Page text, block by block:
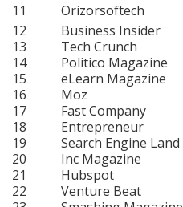
11
Orizorsoftech
12
Business Insider
13
Tech Crunch
14
Politico Magazine
15
eLearn Magazine
16
Moz
17
Fast Company
18
Entrepreneur
19
Search Engine Land
20
Inc Magazine
21
Hubspot
22
Venture Beat